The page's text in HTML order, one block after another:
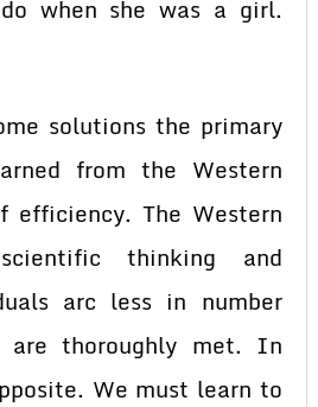
when she was a girl.
solutions the primary
from the Western
The Western
thinking and
arc less in number
are thoroughly met. In
We must learn to